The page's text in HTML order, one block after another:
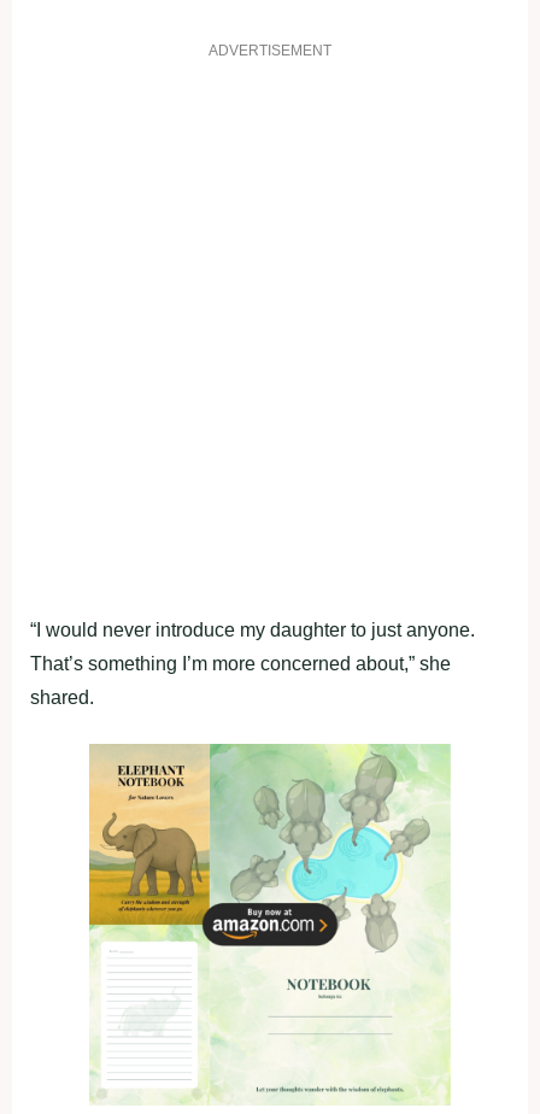
ADVERTISEMENT
“I would never introduce my daughter to just anyone.
That’s something I’m more concerned about,” she
shared.